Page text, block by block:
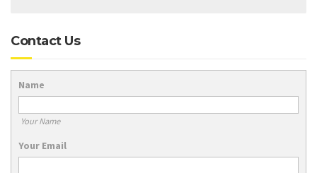
Contact Us
Name
Your Name
Your Email